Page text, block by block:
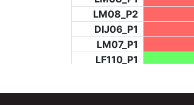
LM08_P2
DIJ06_P1
LM07_P1
LF110_P1
BCH953_P2